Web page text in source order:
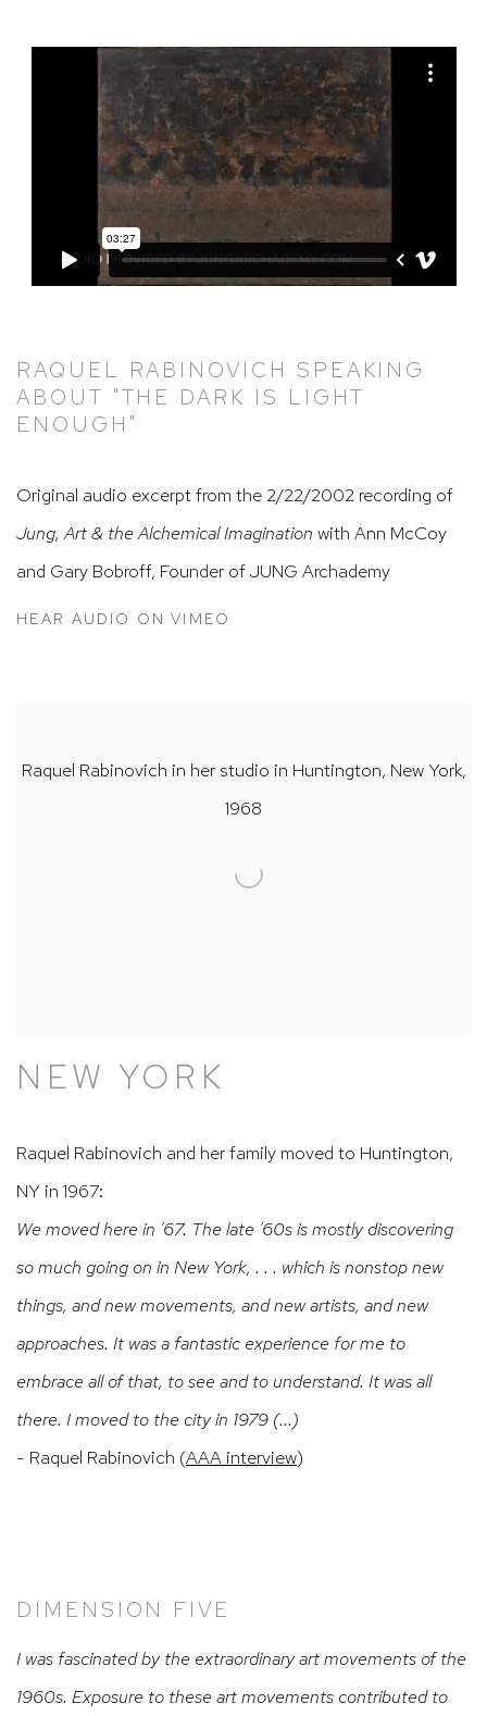
RAQUEL RABINOVICH SPEAKING
ABOUT "THE DARK IS LIGHT
ENOUGH"
Original audio excerpt from the 2/22/2002 recording of
Jung, Art & the Alchemical Imagination with Ann McCoy
and Gary Bobroff, Founder of JUNG Archademy
HEAR AUDIO ON VIMEO
Raquel Rabinovich in her studio in Huntington, New York,
1968
NEW YORK
Raquel Rabinovich and her family moved to Huntington,
NY in 1967:
We moved here in '67. The late '60s is mostly discovering
so much going on in New York, . . . which is nonstop new
things, and new movements, and new artists, and new
approaches. It was a fantastic experience for me to
embrace all of that, to see and to understand. It was all
there. I moved to the city in 1979 (...)
- Raquel Rabinovich (AAA interview)
DIMENSION FIVE
I was fascinated by the extraordinary art movements of the
1960s. Exposure to these art movements contributed to